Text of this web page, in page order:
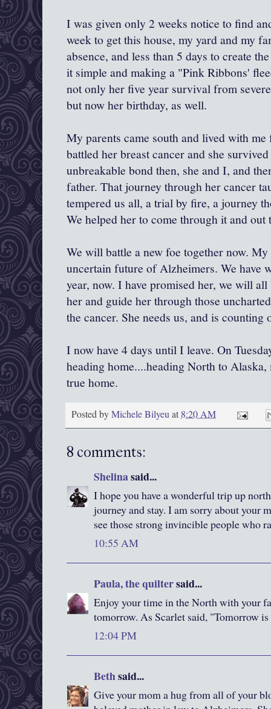
I was given only 2 weeks notice to find
week to get this house, my yard and my
absence, and less than 5 days to create
it simple and making a "Pink Ribbons'
not only her five year survival from
but now her birthday, as well.
My parents came south and lived with
battled her breast cancer and she
unbreakable bond then, she and I, and
father. That journey through her cancer
tempered us all, a trial by fire, a journey
We helped her to come through it and out
We will battle a new foe together now.
uncertain future of Alzheimers. We have
year, now. I have promised her, we will
her and guide her through those
the cancer. She needs us, and is counting
I now have 4 days until I leave. On
heading home....heading North to
true home.
Posted byMichele Bilyeuat 8:20 AM
8 comments:
Shelinasaid...
I hope you have a wonderful trip up
journey and stay. I am sorry about your
see those strong invincible people who
10:55 AM
Paula, the quiltersaid...
Enjoy your time in the North with your
tomorrow. As Scarlet said, "Tomorrow is
12:04 PM
Bethsaid...
Give your mom a hug from all of your